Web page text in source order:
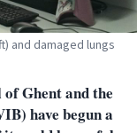
and damaged lungs
Ghent and the
have begun a